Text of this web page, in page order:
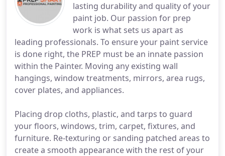
lasting durability and quality of your
paint job. Our passion for prep
work is what sets us apart as
leading professionals. To ensure your paint service
is done right, the PREP must be an innate passion
within the Painter. Moving any existing wall
hangings, window treatments, mirrors, area rugs,
cover plates, and appliances.
Placing drop cloths, plastic, and tarps to guard
your floors, windows, trim, carpet, fixtures, and
furniture. Re-texturing or sanding patched areas to
create a smooth appearance with the rest of your